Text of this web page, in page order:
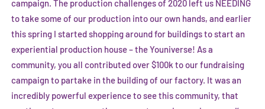
campaign. The production challenges of 2020 left us NEEDING
to take some of our production into our own hands, and earlier
this spring I started shopping around for buildings to start an
experiential production house – the Youniverse! As a
community, you all contributed over $100k to our fundraising
campaign to partake in the building of our factory. It was an
incredibly powerful experience to see this community, that